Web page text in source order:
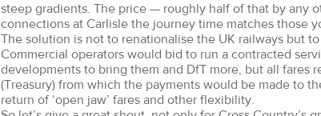
steep gradients. The price — roughly half of that by any
connections at Carlisle the journey time matches those
The solution is not to renationalise the UK railways but
Commercial operators would bid to run a contracted
developments to bring them and DfT more, but all fares
(Treasury) from which the payments would be made to
return of ‘open jaw’ fares and other flexibility.